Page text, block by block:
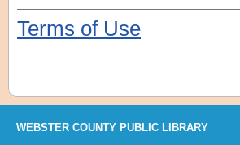
Terms of Use
WEBSTER COUNTY PUBLIC LIBRARY